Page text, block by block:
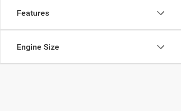
Features
Engine Size